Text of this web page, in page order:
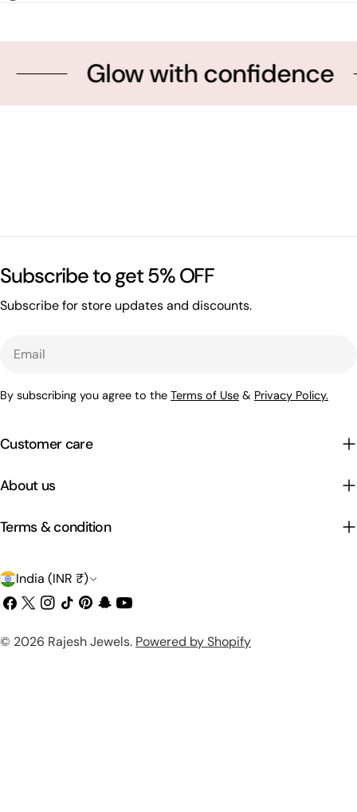
Glow with confidence
Customer care
Subscribe to get 5% OFF
Subscribe for store updates and discounts.
By subscribing you agree to the Terms of Use & Privacy Policy.
About us
Terms & condition
C
o
u
India (INR ₹)
Facebook
X
Instagram
TikTokPinterest
Snapchat
YouTube
© 2026 Rajesh Jewels. Powered by Shopify
Payment